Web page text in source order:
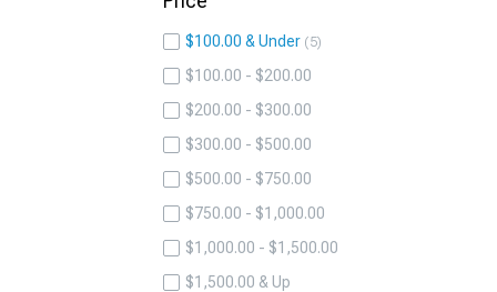
$100.00 & Under 5
$100.00 - $200.00
$200.00 - $300.00
$300.00 - $500.00
$500.00 - $750.00
$750.00 - $1,000.00
$1,000.00 - $1,500.00
$1,500.00 & Up